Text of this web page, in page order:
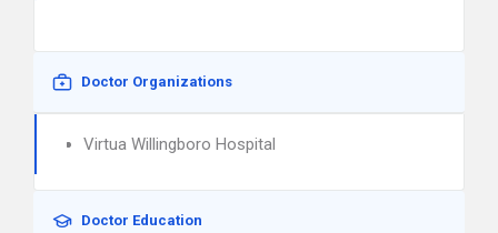
Doctor Organizations
Virtua Willingboro Hospital
Doctor Education